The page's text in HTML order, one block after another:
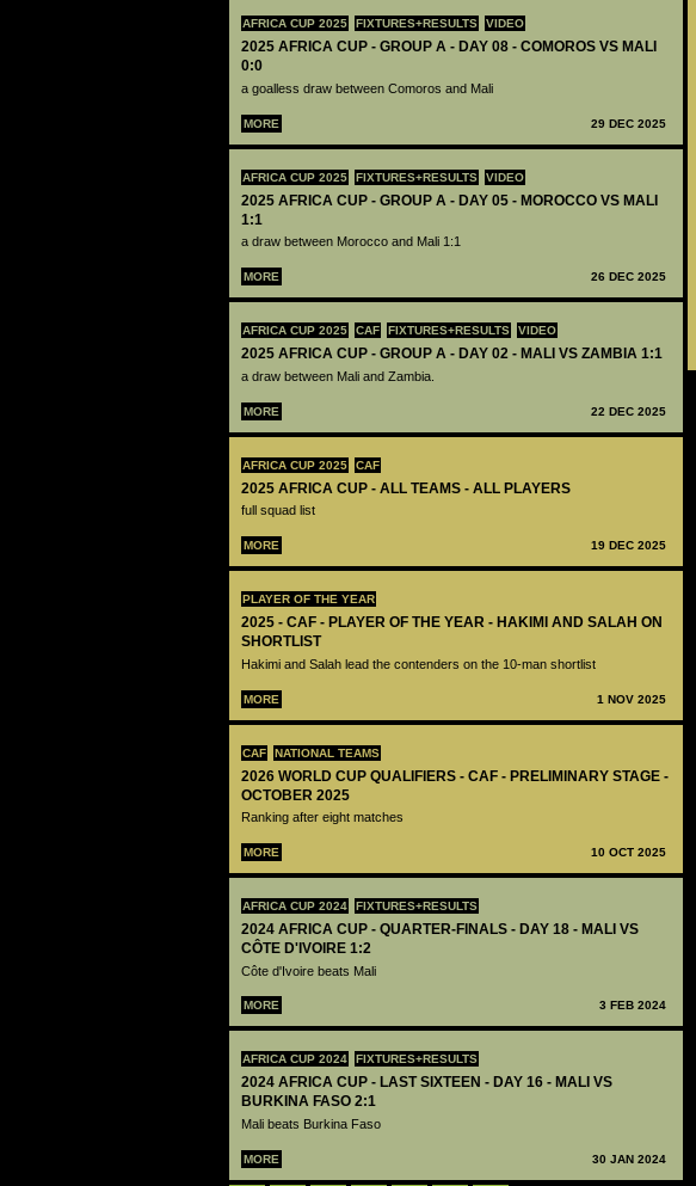
AFRICA CUP 2025 FIXTURES+RESULTS VIDEO
2025 AFRICA CUP - GROUP A - DAY 08 - COMOROS VS MALI
0:0
a goalless draw between Comoros and Mali
MORE 29 DEC 2025
AFRICA CUP 2025 FIXTURES+RESULTS VIDEO
2025 AFRICA CUP - GROUP A - DAY 05 - MOROCCO VS MALI
1:1
a draw between Morocco and Mali 1:1
MORE 26 DEC 2025
AFRICA CUP 2025 CAF FIXTURES+RESULTS VIDEO
2025 AFRICA CUP - GROUP A - DAY 02 - MALI VS ZAMBIA 1:1
a draw between Mali and Zambia.
MORE 22 DEC 2025
AFRICA CUP 2025 CAF
2025 AFRICA CUP - ALL TEAMS - ALL PLAYERS
full squad list
MORE 19 DEC 2025
PLAYER OF THE YEAR
2025 - CAF - PLAYER OF THE YEAR - HAKIMI AND SALAH ON
SHORTLIST
Hakimi and Salah lead the contenders on the 10-man shortlist
MORE 1 NOV 2025
CAF NATIONAL TEAMS
2026 WORLD CUP QUALIFIERS - CAF - PRELIMINARY STAGE -
OCTOBER 2025
Ranking after eight matches
MORE 10 OCT 2025
AFRICA CUP 2024 FIXTURES+RESULTS
2024 AFRICA CUP - QUARTER-FINALS - DAY 18 - MALI VS
CÔTE D'IVOIRE 1:2
Côte d'Ivoire beats Mali
MORE 3 FEB 2024
AFRICA CUP 2024 FIXTURES+RESULTS
2024 AFRICA CUP - LAST SIXTEEN - DAY 16 - MALI VS
BURKINA FASO 2:1
Mali beats Burkina Faso
MORE 30 JAN 2024